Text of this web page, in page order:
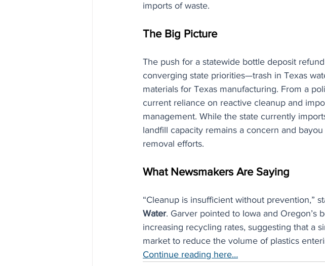
imports of waste.
The Big Picture
The push for a statewide bottle deposit
converging state priorities—trash in Texas
materials for Texas manufacturing. From a
current reliance on reactive cleanup and
management. While the state currently
landfill capacity remains a concern and
removal efforts.
What Newsmakers Are Saying
“Cleanup is insufficient without prevention,”
Water. Garver pointed to Iowa and Oregon’s
increasing recycling rates, suggesting that a
market to reduce the volume of plastics
Continue reading here…